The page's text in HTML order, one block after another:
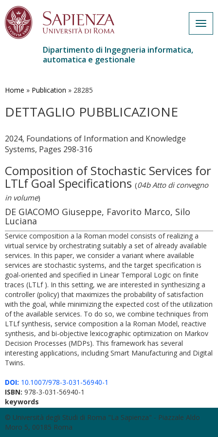
contenuto
Dipartimento di Ingegneria informatica,
automatica e gestionale
Home » Publication » 28285
DETTAGLIO PUBBLICAZIONE
2024, Foundations of Information and Knowledge
Systems, Pages 298-316
Composition of Stochastic Services for
LTLf Goal Specifications (04b Atto di convegno
in volume)
DE GIACOMO Giuseppe, Favorito Marco, Silo
Luciana
Service composition a la Roman model consists of realizing a
virtual service by orchestrating suitably a set of already available
services. In this paper, we consider a variant where available
services are stochastic systems, and the target specification is
goal-oriented and specified in Linear Temporal Logic on finite
traces (LTLf ). In this setting, we are interested in synthesizing a
controller (policy) that maximizes the probability of satisfaction
with the goal, while minimizing the expected cost of the utilization
of the available services. To do so, we combine techniques from
LTLf synthesis, service composition a la Roman Model, reactive
synthesis, and bi-objective lexicographic optimization on Markov
Decision Processes (MDPs). This framework has several
interesting applications, including Smart Manufacturing and Digital
Twins.
DOI: 10.1007/978-3-031-56940-1
ISBN: 978-3-031-56940-1
keywords
© Università degli Studi di Roma "La Sapienza" - Piazzale Aldo
Moro 5, 00185 Roma